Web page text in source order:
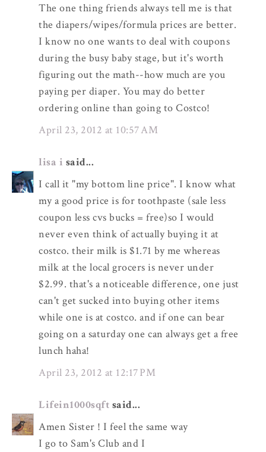
The one thing friends always tell me is that
the diapers/wipes/formula prices are better.
I know no one wants to deal with coupons
during the busy baby stage, but it's worth
figuring out the math--how much are you
paying per diaper. You may do better
ordering online than going to Costco!
April 23, 2012 at 10:57 AM
lisa i said...
I call it "my bottom line price". I know what
my a good price is for toothpaste (sale less
coupon less cvs bucks = free)so I would
never even think of actually buying it at
costco. their milk is $1.71 by me whereas
milk at the local grocers is never under
$2.99. that's a noticeable difference, one just
can't get sucked into buying other items
while one is at costco. and if one can bear
going on a saturday one can always get a free
lunch haha!
April 23, 2012 at 12:17 PM
Lifein1000sqft said...
Amen Sister ! I feel the same way
I go to Sam's Club and I